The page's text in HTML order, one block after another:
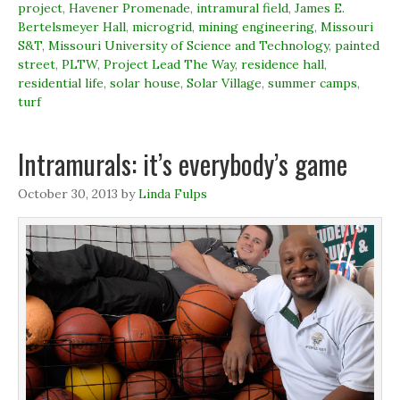
o
k
(
p
e
n
s
n
d
o
)
I
n
(
O
p
e
n
s
i
n
d
o
)
r
(
O
p
e
n
s
i
n
d
o
w
n
e
w
w
i
n
d
o
project, Havener Promenade, intramural field, James E.
Bertelsmeyer Hall, microgrid, mining engineering, Missouri
S&T, Missouri University of Science and Technology, painted
street, PLTW, Project Lead The Way, residence hall,
residential life, solar house, Solar Village, summer camps,
turf
Intramurals: it’s everybody’s game
October 30, 2013 byLinda Fulps